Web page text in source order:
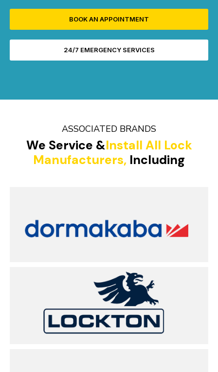
BOOK AN APPOINTMENT
24/7 EMERGENCY SERVICES
ASSOCIATED BRANDS
We Service &Install All Lock
Manufacturers, Including